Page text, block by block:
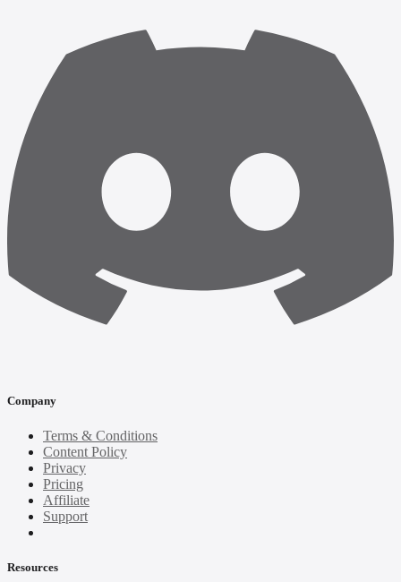
Company
Terms & Conditions
Content Policy
Privacy
Pricing
Affiliate
Support
Resources